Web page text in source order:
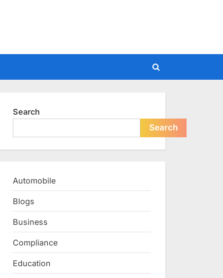
Toggle
Search
Search
Automobile
Blogs
Business
Compliance
Education